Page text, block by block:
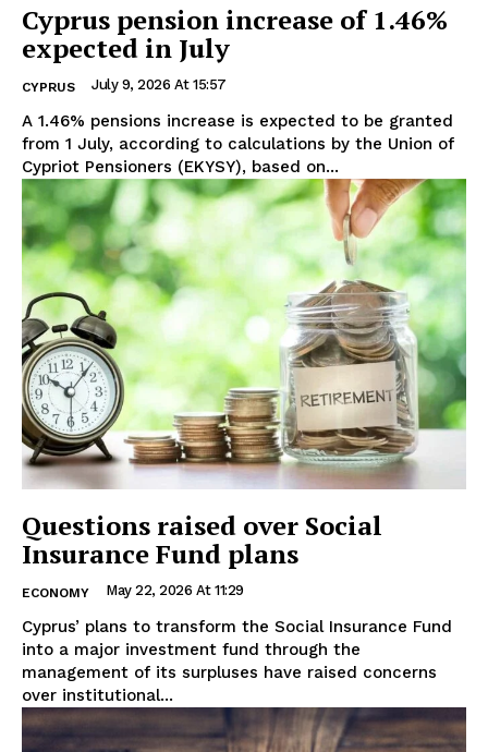
Cyprus pension increase of 1.46%
expected in July
CYPRUS July 9, 2026 At 15:57
A 1.46% pensions increase is expected to be granted
from 1 July, according to calculations by the Union of
Cypriot Pensioners (EKYSY), based on...
Questions raised over Social
Insurance Fund plans
ECONOMY May 22, 2026 At 11:29
Cyprus’ plans to transform the Social Insurance Fund
into a major investment fund through the
management of its surpluses have raised concerns
over institutional...